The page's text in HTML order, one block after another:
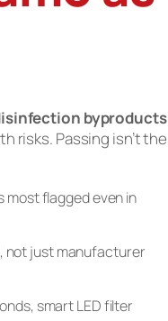
byproducts
risks. Passing isn’t the
flagged even in
not just manufacturer
smart LED filter